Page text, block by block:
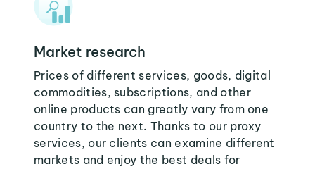
Market research
Prices of different services, goods, digital
commodities, subscriptions, and other
online products can greatly vary from one
country to the next. Thanks to our proxy
services, our clients can examine different
markets and enjoy the best deals for